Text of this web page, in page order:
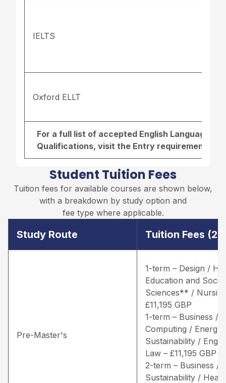
IELTS
Oxford ELLT
For a full list of accepted English Language
Qualifications, visit the Entry requirements
Student Tuition Fees
Tuition fees for available courses are shown below,
with a breakdown by study option and
fee type where applicable.
Study Route Tuition Fees
Pre-Master's
1-term – Design /
Education and Social
Sciences** /
£11,195 GBP
1-term – Business /
Computing / Energy
Sustainability /
Law – £11,195 GBP
2-term – Business /
Sustainability /